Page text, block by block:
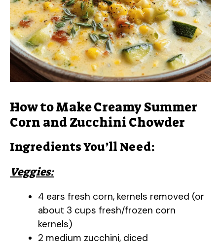
How to Make Creamy Summer
Corn and Zucchini Chowder
Ingredients You’ll Need:
Veggies:
4 ears fresh corn, kernels removed (or
about 3 cups fresh/frozen corn
kernels)
2 medium zucchini, diced